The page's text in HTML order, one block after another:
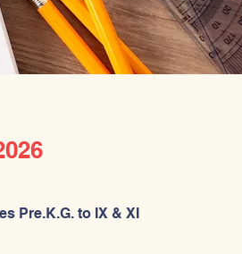
Pre.K.G. to IX & XI